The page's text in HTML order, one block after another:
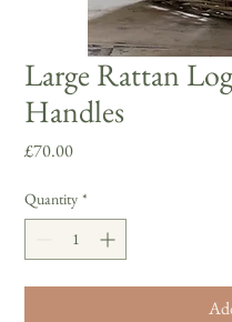
Large Rattan
Handles
£70.00Price
Quantity *